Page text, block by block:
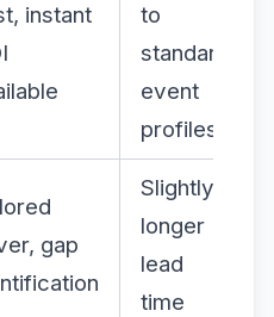
instant
to
standard
event
profiles
gap
Slightly
longer
lead
time